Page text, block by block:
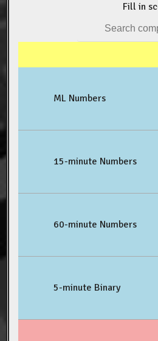
Fill in
ML Numbers
15-minute Numbers
60-minute Numbers
5-minute Binary